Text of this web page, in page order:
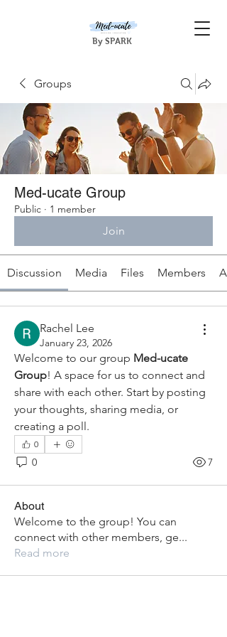
By SPARK
Groups
Med-ucate Group
Public · 1 member
Join
Discussion Media Files Members
Rachel Lee
January 23, 2026
Welcome to our group Med-ucate
Group! A space for us to connect and
share with each other. Start by posting
your thoughts, sharing media, or
creating a poll.
0
0 7
About
Welcome to the group! You can
connect with other members, ge...
Read more